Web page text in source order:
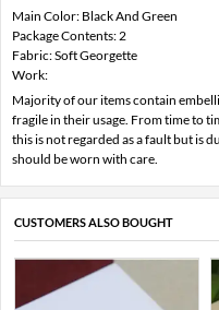
Main Color: Black And Green
Package Contents: 2
Fabric: Soft Georgette
Work:
Majority of our items contain
fragile in their usage. From time to
this is not regarded as a fault but is
should be worn with care.
CUSTOMERS ALSO BOUGHT